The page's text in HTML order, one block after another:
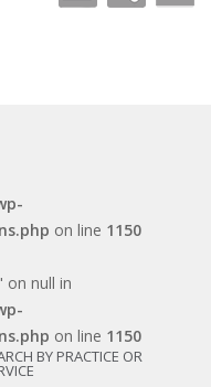
on line 1150
on null in
on line 1150
BY PRACTICE OR